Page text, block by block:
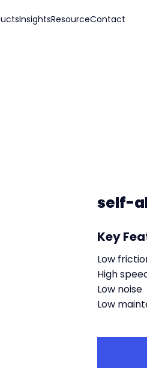
InsightsResourceContact
self-
Key
Low
High
Low noise
Low